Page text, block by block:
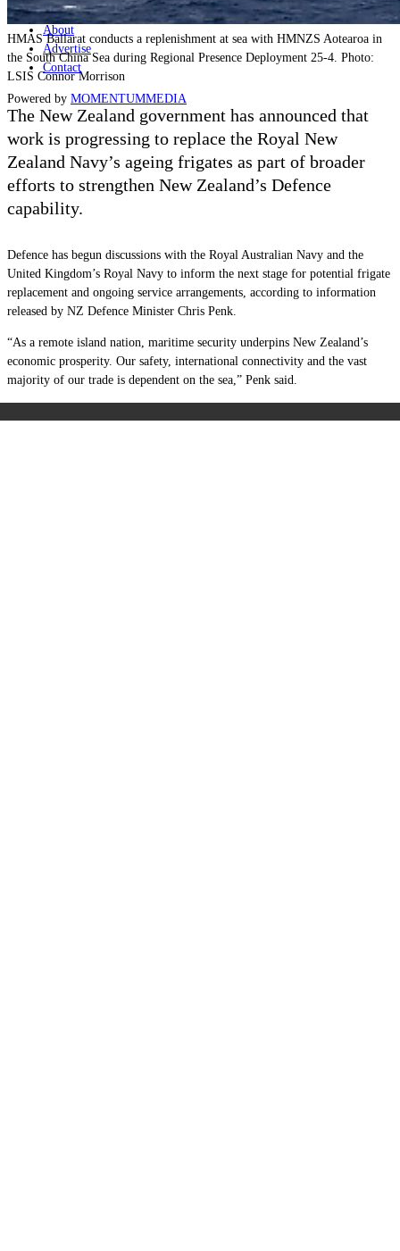
Discover
About
Advertise
Contact
Powered by MOMENTUMMEDIA
HMAS Ballarat conducts a replenishment at sea with HMNZS Aotearoa in
the South China Sea during Regional Presence Deployment 25-4. Photo:
LSIS Connor Morrison
The New Zealand government has announced that
work is progressing to replace the Royal New
Zealand Navy’s ageing frigates as part of broader
efforts to strengthen New Zealand’s Defence
capability.
Defence has begun discussions with the Royal Australian Navy and the
United Kingdom’s Royal Navy to inform the next stage for potential frigate
replacement and ongoing service arrangements, according to information
released by NZ Defence Minister Chris Penk.
“As a remote island nation, maritime security underpins New Zealand’s
economic prosperity. Our safety, international connectivity and the vast
majority of our trade is dependent on the sea,” Penk said.